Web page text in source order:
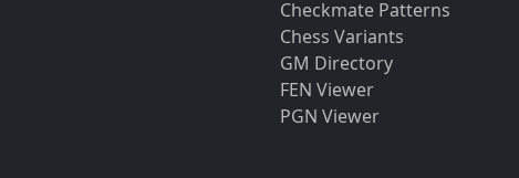
Checkmate Patterns
Chess Variants
GM Directory
FEN Viewer
PGN Viewer